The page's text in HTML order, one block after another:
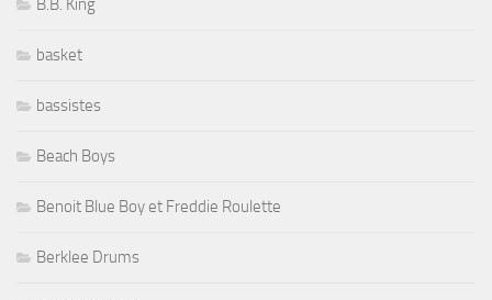
B.B. King
basket
bassistes
Beach Boys
Benoit Blue Boy et Freddie Roulette
Berklee Drums